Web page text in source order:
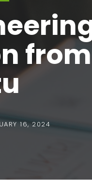
16, 2024